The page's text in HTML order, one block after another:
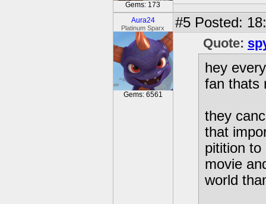
Gems: 173
Aura24
Platinum Sparx
Gems: 6561
#5 Posted:
Quote:
hey
fan thats
they
that
pitition to
movie
world